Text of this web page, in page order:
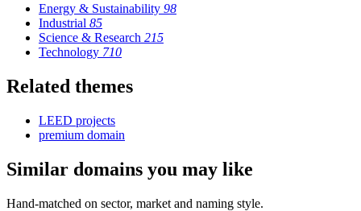
Energy & Sustainability 98
Industrial 85
Science & Research 215
Technology 710
Related themes
LEED projects
premium domain
Similar domains you may like
Hand-matched on sector, market and naming style.